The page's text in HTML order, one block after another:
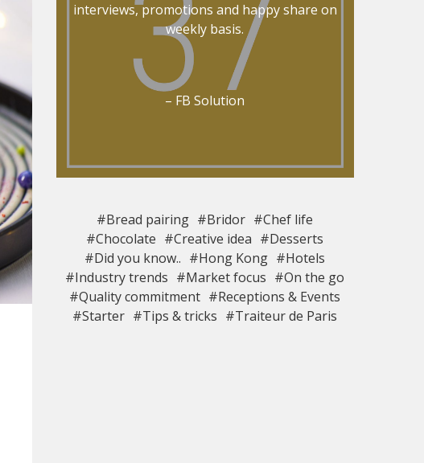
interviews, promotions and happy share on
weekly basis.
– FB Solution
#Bread pairing #Bridor #Chef life
#Chocolate #Creative idea #Desserts
#Did you know.. #Hong Kong #Hotels
#Industry trends #Market focus #On the go
#Quality commitment #Receptions & Events
#Starter #Tips & tricks #Traiteur de Paris